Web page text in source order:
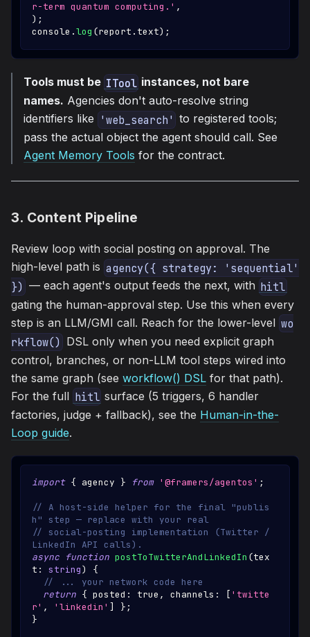
r-term quantum computing.' ,
) ;
console .log (report . text) ;
Tools must be ITool instances, not bare
names. Agencies don't auto-resolve string
identifiers like 'web_search' to registered tools;
pass the actual object the agent should call. See
Agent Memory Tools for the contract.
3. Content Pipeline
Review loop with social posting on approval. The
high-level path is agency({ strategy: 'sequential'
}) — each agent's output feeds the next, with hitl
gating the human-approval step. Use this when every
step is an LLM/GMI call. Reach for the lower-level wo
rkflow() DSL only when you need explicit graph
control, branches, or non-LLM tool steps wired into
the same graph (see workflow() DSL for that path).
For the full hitl surface (5 triggers, 6 handler
factories, judge + fallback), see the Human-in-the-
Loop guide.
import { agency } from '@framers/agentos' ;
// A host-side helper for the final "publis
h" step — replace with your real
// social-posting implementation (Twitter /
LinkedIn API calls).
async function postToTwitterAndLinkedIn (tex
t : string)
{
// ... your network code here
return { posted : true , channels : [ 'twitte
r' , 'linkedin' ] } ;
}